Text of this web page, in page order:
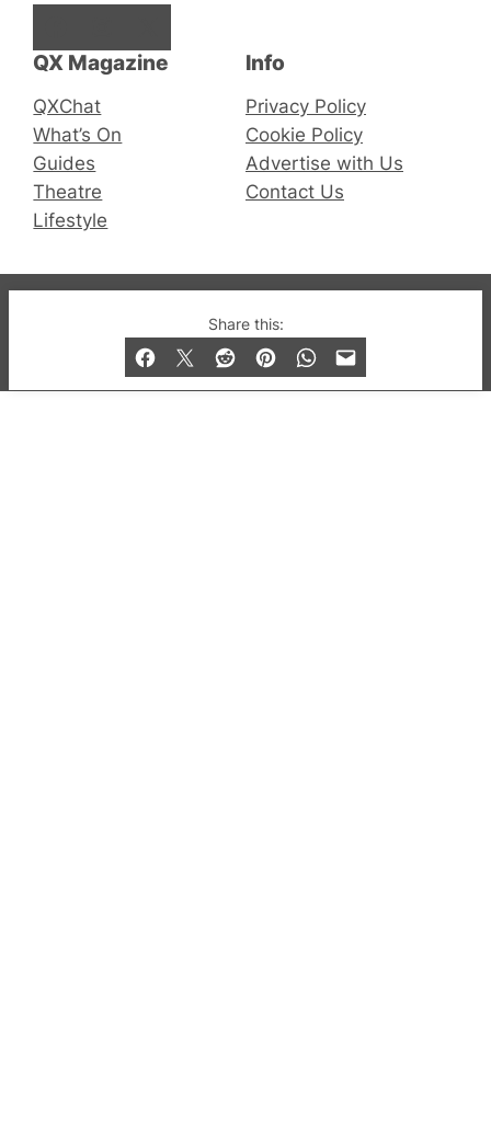
Share this:
QX Magazine
QXChat
What’s On
Guides
Theatre
Lifestyle
Info
Privacy Policy
Cookie Policy
Advertise with Us
Contact Us
© 2019-2026 QX Magazine.com. Gay London’s Club
and Bar listings, features and lifestyle.